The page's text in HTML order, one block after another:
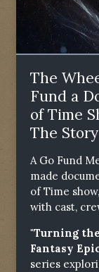
The
Fund a
of Time
The
A Go Fund
made
of Time
with cast,
"Turning
Fantasy
series